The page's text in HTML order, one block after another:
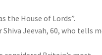
the House of Lords”.
Jeevah, 60, who tells